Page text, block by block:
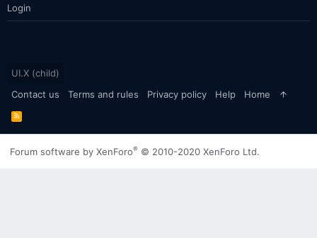
Login
UI.X (child)
Contact us
Terms and rules Privacy policy Help Home
R
S
S
Forum software by XenForo® © 2010-2020 XenForo Ltd.